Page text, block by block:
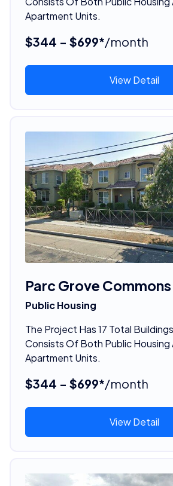
Apartment Units.
$344 - $699*/month
View Detail
Parc Grove Commons
Public Housing
The Project Has 17 Total
Consists Of Both Public Housing
Apartment Units.
$344 - $699*/month
View Detail